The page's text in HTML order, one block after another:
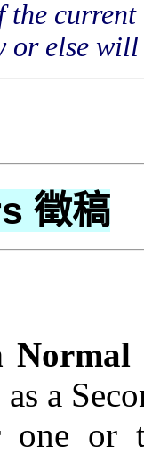
the
or else
徵稿
a
one or